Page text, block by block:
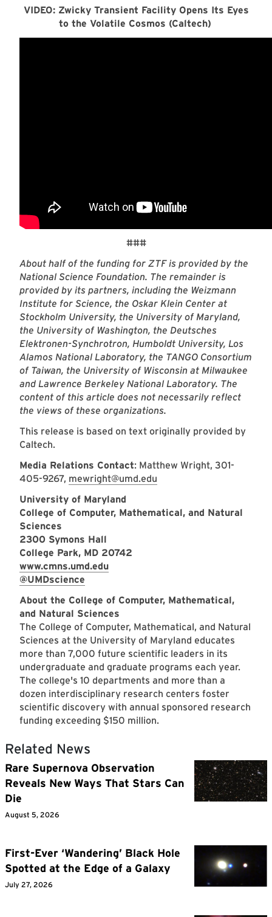
VIDEO: Zwicky Transient Facility Opens Its Eyes
to the Volatile Cosmos (Caltech)
###
About half of the funding for ZTF is provided by the
National Science Foundation. The remainder is
provided by its partners, including the Weizmann
Institute for Science, the Oskar Klein Center at
Stockholm University, the University of Maryland,
the University of Washington, the Deutsches
Elektronen-Synchrotron, Humboldt University, Los
Alamos National Laboratory, the TANGO Consortium
of Taiwan, the University of Wisconsin at Milwaukee
and Lawrence Berkeley National Laboratory. The
content of this article does not necessarily reflect
the views of these organizations.
This release is based on text originally provided by
Caltech.
Media Relations Contact: Matthew Wright, 301-
405-9267, mewright@umd.edu
University of Maryland
College of Computer, Mathematical, and Natural
Sciences
2300 Symons Hall
College Park, MD 20742
www.cmns.umd.edu
@UMDscience
About the College of Computer, Mathematical,
and Natural Sciences
The College of Computer, Mathematical, and Natural
Sciences at the University of Maryland educates
more than 7,000 future scientific leaders in its
undergraduate and graduate programs each year.
The college's 10 departments and more than a
dozen interdisciplinary research centers foster
scientific discovery with annual sponsored research
funding exceeding $150 million.
Related News
Rare Supernova Observation
Reveals New Ways That Stars Can
Die
August 5, 2026
First-Ever ‘Wandering’ Black Hole
Spotted at the Edge of a Galaxy
July 27, 2026